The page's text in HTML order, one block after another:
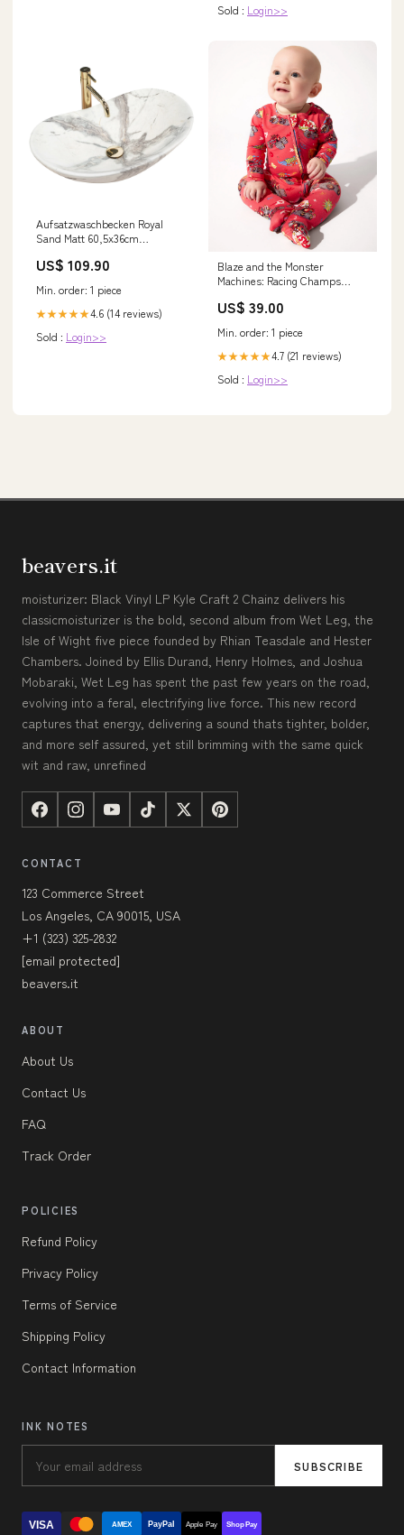
Sold : Login>>
Aufsatzwaschbecken Royal
Sand Matt 60,5x36cm
US$ 109.90
Min. order: 1 piece
★★★★★4.6 (14 reviews)
Sold : Login>>
Blaze and the Monster
Machines: Racing Champs
Casper Halloween Convertible
US$ 39.00
Min. order: 1 piece
★★★★★4.7 (21 reviews)
Sold : Login>>
beavers.it
moisturizer: Black Vinyl LP Kyle Craft 2 Chainz delivers his
classicmoisturizer is the bold, second album from Wet Leg, the
Isle of Wight five piece founded by Rhian Teasdale and Hester
Chambers. Joined by Ellis Durand, Henry Holmes, and Joshua
Mobaraki, Wet Leg has spent the past few years on the road,
evolving into a feral, electrifying live force. This new record
captures that energy, delivering a sound thats tighter, bolder,
and more self assured, yet still brimming with the same quick
wit and raw, unrefined
CONTACT
123 Commerce Street
Los Angeles, CA 90015, USA
+1 (323) 325-2832
[email protected]
beavers.it
ABOUT
About Us
Contact Us
FAQ
Track Order
POLICIES
Refund Policy
Privacy Policy
Terms of Service
Shipping Policy
Contact Information
INK NOTES
SUBSCRIBE
VISA AMEX PayPal Apple Pay Shop Pay